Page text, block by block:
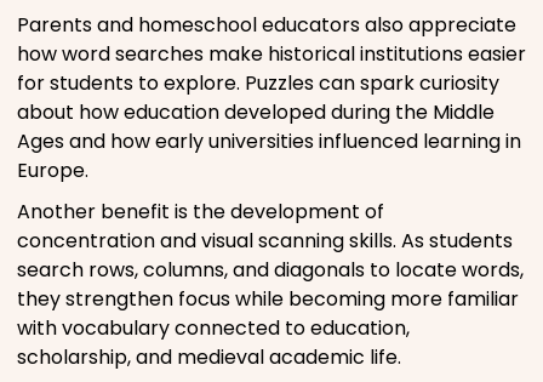
Parents and homeschool educators also appreciate
how word searches make historical institutions easier
for students to explore. Puzzles can spark curiosity
about how education developed during the Middle
Ages and how early universities influenced learning in
Europe.
Another benefit is the development of
concentration and visual scanning skills. As students
search rows, columns, and diagonals to locate words,
they strengthen focus while becoming more familiar
with vocabulary connected to education,
scholarship, and medieval academic life.